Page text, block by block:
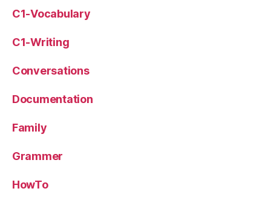
C1-Vocabulary
C1-Writing
Conversations
Documentation
Family
Grammer
HowTo